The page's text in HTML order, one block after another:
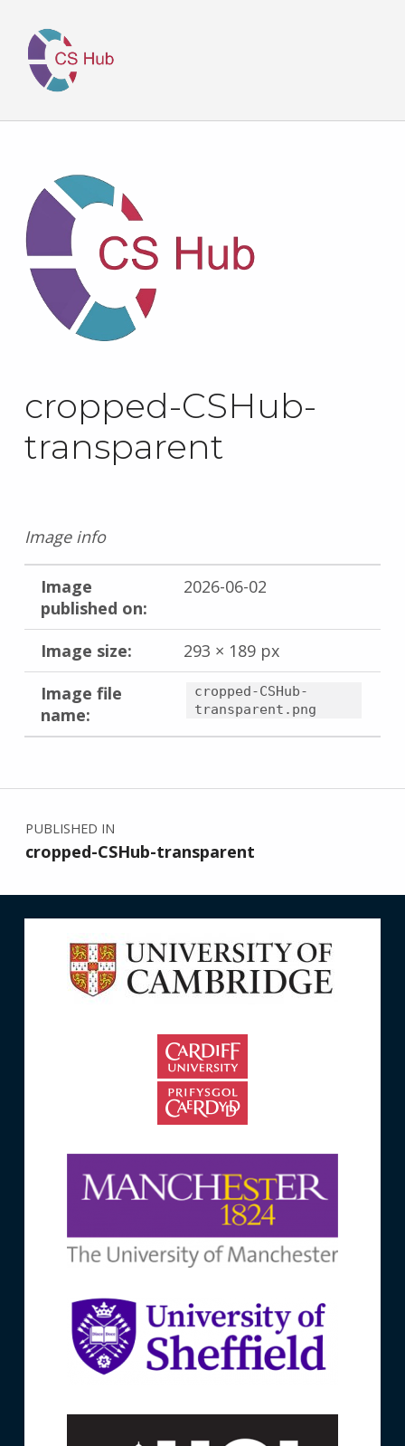
cropped-CSHub-
transparent
Image info
Image
published on:
2026-06-02
Image size:
293 × 189 px
Image file
name:
cropped-CSHub-
transparent.png
Skip back to main navigation
Post navigation
PUBLISHED IN
cropped-CSHub-transparent